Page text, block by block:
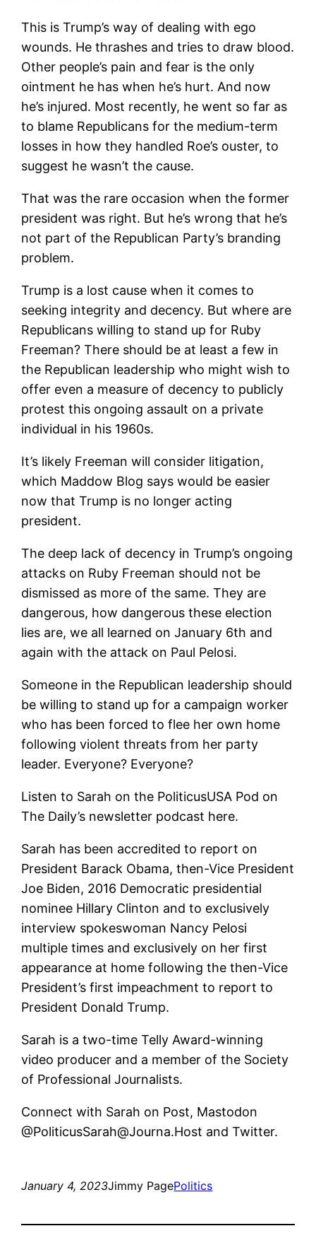
This is Trump’s way of dealing with ego
wounds. He thrashes and tries to draw blood.
Other people’s pain and fear is the only
ointment he has when he’s hurt. And now
he’s injured. Most recently, he went so far as
to blame Republicans for the medium-term
losses in how they handled Roe’s ouster, to
suggest he wasn’t the cause.
That was the rare occasion when the former
president was right. But he’s wrong that he’s
not part of the Republican Party’s branding
problem.
Trump is a lost cause when it comes to
seeking integrity and decency. But where are
Republicans willing to stand up for Ruby
Freeman? There should be at least a few in
the Republican leadership who might wish to
offer even a measure of decency to publicly
protest this ongoing assault on a private
individual in his 1960s.
It’s likely Freeman will consider litigation,
which Maddow Blog says would be easier
now that Trump is no longer acting
president.
The deep lack of decency in Trump’s ongoing
attacks on Ruby Freeman should not be
dismissed as more of the same. They are
dangerous, how dangerous these election
lies are, we all learned on January 6th and
again with the attack on Paul Pelosi.
Someone in the Republican leadership should
be willing to stand up for a campaign worker
who has been forced to flee her own home
following violent threats from her party
leader. Everyone? Everyone?
Listen to Sarah on the PoliticusUSA Pod on
The Daily’s newsletter podcast here.
Sarah has been accredited to report on
President Barack Obama, then-Vice President
Joe Biden, 2016 Democratic presidential
nominee Hillary Clinton and to exclusively
interview spokeswoman Nancy Pelosi
multiple times and exclusively on her first
appearance at home following the then-Vice
President’s first impeachment to report to
President Donald Trump.
Sarah is a two-time Telly Award-winning
video producer and a member of the Society
of Professional Journalists.
Connect with Sarah on Post, Mastodon
@PoliticusSarah@Journa.Host and Twitter.
January 4, 2023Jimmy PagePolitics